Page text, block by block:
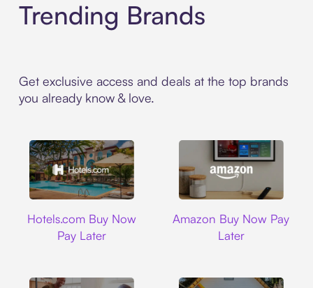
Trending Brands
Get exclusive access and deals at the top brands
you already know & love.
Hotels.com Buy Now
Pay Later
Amazon Buy Now Pay
Later